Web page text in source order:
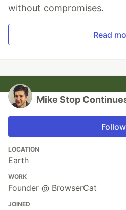
without compromises.
Read
Mike Stop
Follow
LOCATION
Earth
WORK
Founder @ BrowserCat
JOINED